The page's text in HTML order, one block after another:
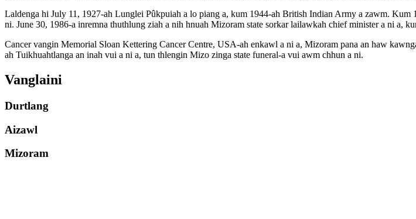
Laldenga hi July 11, 1927-ah Lunglei Pûkpuiah a lo piang a, kum 1944-ah British Indian Army a zawm.
ni. June 30, 1986-a inremna thuthlung ziah a nih hnuah Mizoram state sorkar lailawkah chief minister a ni a,
Cancer vangin Memorial Sloan Kettering Cancer Centre, USA-ah enkawl a ni a, Mizoram pana an haw
ah Tuikhuahtlanga an inah vui a ni a, tun thlengin Mizo zinga state funeral-a vui awm chhun a ni.
Vanglaini
Durtlang
Aizawl
Mizoram